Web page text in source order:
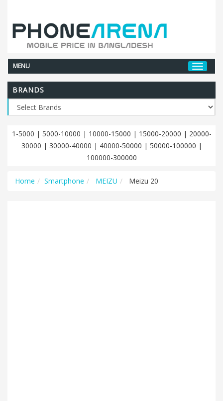
MENU
BRANDS
1-5000 | 5000-10000 | 10000-15000 | 15000-20000 | 20000-
30000 | 30000-40000 | 40000-50000 | 50000-100000 |
100000-300000
Home Smartphone MEIZU Meizu 20